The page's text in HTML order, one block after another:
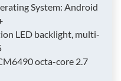
System: Android
LED backlight, multi-
octa-core 2.7